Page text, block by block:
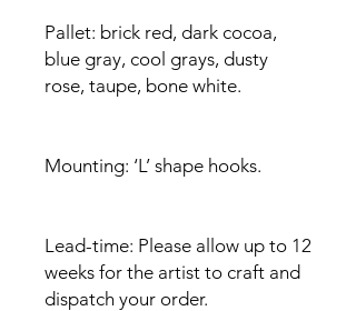
Pallet: brick red, dark cocoa,
blue gray, cool grays, dusty
rose, taupe, bone white.
Mounting: ‘L’ shape hooks.
Lead-time: Please allow up to 12
weeks for the artist to craft and
dispatch your order.